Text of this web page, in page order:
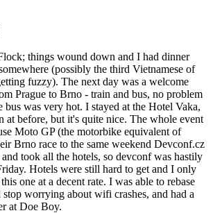
things wound down and I had dinner
(possibly the third Vietnamese of
fuzzy). The next day was a welcome
Prague to Brno - train and bus, no problem
was very hot. I stayed at the Hotel Vaka,
at before, but it's quite nice. The whole event
Moto GP (the motorbike equivalent of
Brno race to the same weekend Devconf.cz
took all the hotels, so devconf was hastily
Hotels were still hard to get and I only
one at a decent rate. I was able to rebase
worrying about wifi crashes, and had a
at Doe Boy.